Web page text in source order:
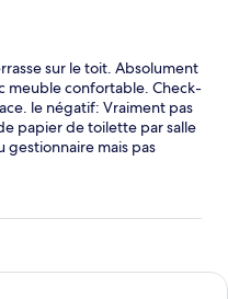
sur le toit. Absolument
meuble confortable. Check-
le négatif: Vraiment pas
papier de toilette par salle
gestionnaire mais pas
dans la
Plutôt difficile de rentrer